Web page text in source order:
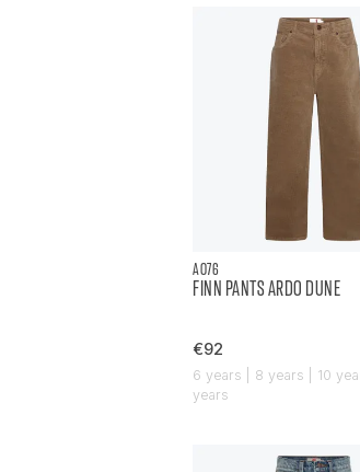
AO76
FINN PANTS ARDO DUNE
€92
6 years | 8 years | 10
years